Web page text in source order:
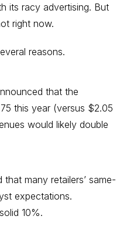
its racy advertising. But
right now.
reasons.
that the
this year (versus $2.05
would likely double
many retailers’ same-
expectations.
10%.